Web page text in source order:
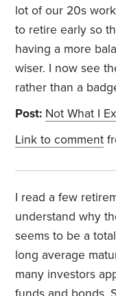
lot of our 20s
to retire early so
having a more
wiser. I now see
rather than a
Post: Not What I
Link to comment
I read a few
understand why
seems to be a
long average
many investors